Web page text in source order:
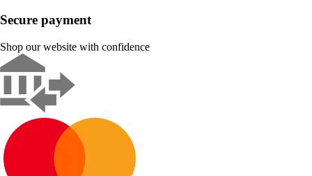
Secure payment
Shop our website with confidence